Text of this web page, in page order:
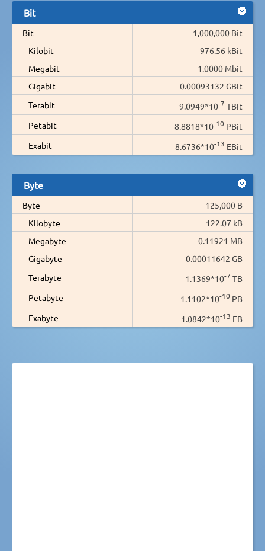
Bit
Bit
1,000,000 Bit
Kilobit
976.56 kBit
Megabit
1.0000 Mbit
Gigabit
0.00093132 GBit
Terabit
9.0949*10-7 TBit
Petabit
8.8818*10-10 PBit
Exabit
8.6736*10-13 EBit
Byte
Byte
125,000 B
Kilobyte
122.07 kB
Megabyte
0.11921 MB
Gigabyte
0.00011642 GB
Terabyte
1.1369*10-7 TB
Petabyte
1.1102*10-10 PB
Exabyte
1.0842*10-13 EB